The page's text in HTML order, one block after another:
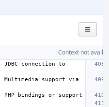
Context not
JDBC connection
to
Multimedia support
via
PHP bindings or